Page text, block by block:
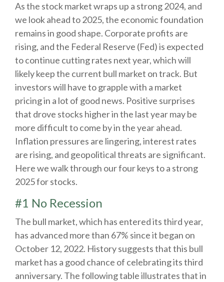
As the stock market wraps up a strong 2024, and
we look ahead to 2025, the economic foundation
remains in good shape. Corporate profits are
rising, and the Federal Reserve (Fed) is expected
to continue cutting rates next year, which will
likely keep the current bull market on track. But
investors will have to grapple with a market
pricing in a lot of good news. Positive surprises
that drove stocks higher in the last year may be
more difficult to come by in the year ahead.
Inflation pressures are lingering, interest rates
are rising, and geopolitical threats are significant.
Here we walk through our four keys to a strong
2025 for stocks.
#1 No Recession
The bull market, which has entered its third year,
has advanced more than 67% since it began on
October 12, 2022. History suggests that this bull
market has a good chance of celebrating its third
anniversary. The following table illustrates that in